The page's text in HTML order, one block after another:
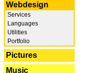
Webdesign
Services
Languages
Utilities
Portfolio
Pictures
Music